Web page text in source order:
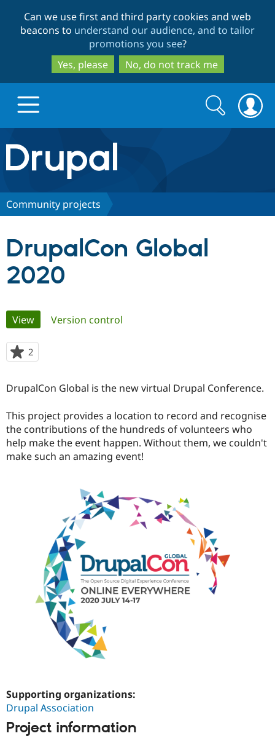
to
main
content
to
search
Can we use first and third party cookies and web
beacons to understand our audience, and to tailor
promotions you see?
Yes, please
No, do not track me
Drupal.org home
Discover Drupal
Drupal for
Drupal for
Drupal for
eCommerce
Drupal for
Local
Developer
Drupal
API
Partners & Services
Find a
Provider
Drupal
Community
DrupalCon
News &
Support Drupal
The Drupal
Donate
Maker
Become a
Sustaining
Get Started
Try Drupal CMS
Search
form
Search
Community projects
DrupalCon Global
2020
Primary
tabs
View(active tab)
Version control
2
starred
project
DrupalCon Global is the new virtual Drupal Conference.
This project provides a location to record and recognise
the contributions of the hundreds of volunteers who
help make the event happen. Without them, we couldn't
make such an amazing event!
Supporting organizations:
Drupal Association
Project information